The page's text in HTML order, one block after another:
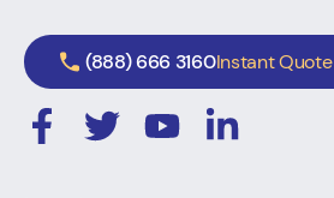
(888) 666 3160Instant Quote